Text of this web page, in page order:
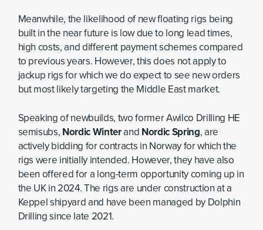
Meanwhile, the likelihood of new floating rigs being
built in the near future is low due to long lead times,
high costs, and different payment schemes compared
to previous years. However, this does not apply to
jackup rigs for which we do expect to see new orders
but most likely targeting the Middle East market.
Speaking of newbuilds, two former Awilco Drilling HE
semisubs, Nordic Winterand Nordic Spring, are
actively bidding for contracts in Norway for which the
rigs were initially intended. However, they have also
been offered for a long-term opportunity coming up in
the UK in 2024. The rigs are under construction at a
Keppel shipyard and have been managed by Dolphin
Drilling since late 2021.